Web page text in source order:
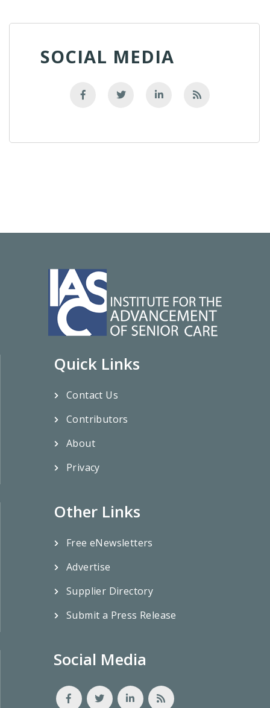
SOCIAL MEDIA
Quick Links
Contact Us
Contributors
About
Privacy
Other Links
Free eNewsletters
Advertise
Supplier Directory
Submit a Press Release
Social Media